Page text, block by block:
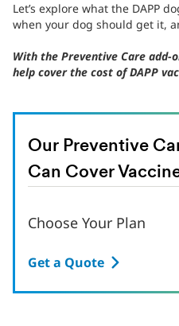
Let’s explore what the DAPP
when your dog should get it,
With the Preventive Care add-
help cover the cost of DAPP
Our Preventive
Can Cover
Choose Your Plan
Get a Quote